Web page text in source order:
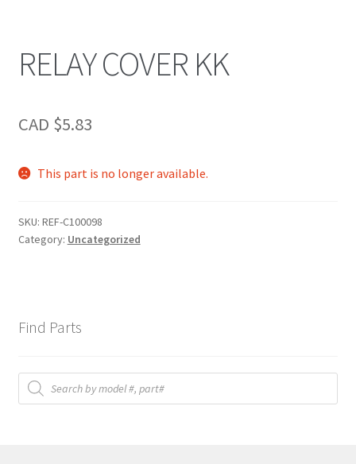
RELAY COVER KK
CAD $5.83
This part is no longer available.
SKU: REF-C100098
Category: Uncategorized
Find Parts
Products
search